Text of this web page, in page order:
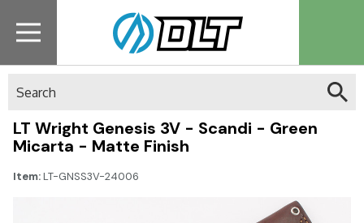
LT Wright Genesis 3V - Scandi - Green
Micarta - Matte Finish
Item:LT-GNSS3V-24006